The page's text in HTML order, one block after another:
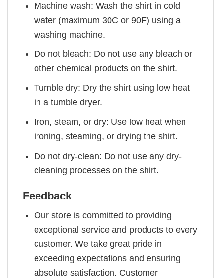
Machine wash: Wash the shirt in cold
water (maximum 30C or 90F) using a
washing machine.
Do not bleach: Do not use any bleach or
other chemical products on the shirt.
Tumble dry: Dry the shirt using low heat
in a tumble dryer.
Iron, steam, or dry: Use low heat when
ironing, steaming, or drying the shirt.
Do not dry-clean: Do not use any dry-
cleaning processes on the shirt.
Feedback
Our store is committed to providing
exceptional service and products to every
customer. We take great pride in
exceeding expectations and ensuring
absolute satisfaction. Customer